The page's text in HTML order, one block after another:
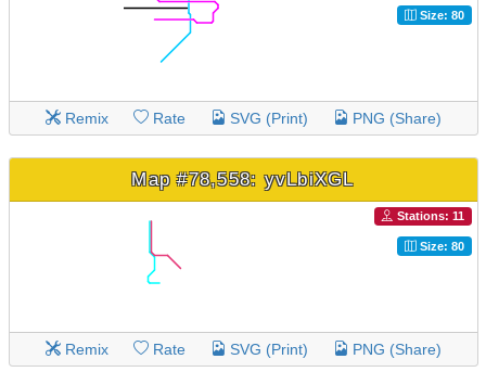
Size: 80
Remix Rate SVG (Print) PNG (Share)
Map #78,558: yvLbiXGL
Stations: 11
Size: 80
Remix Rate SVG (Print) PNG (Share)